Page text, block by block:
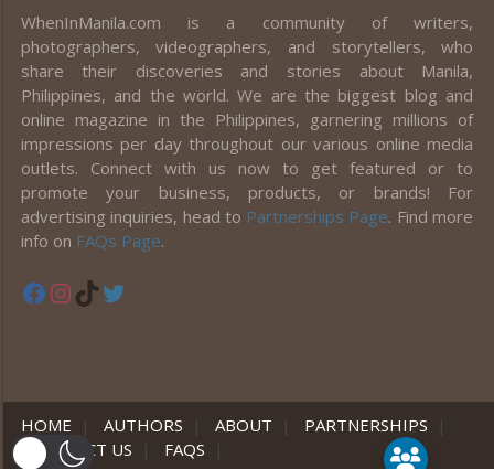
WhenInManila.com is a community of writers,
photographers, videographers, and storytellers, who
share their discoveries and stories about Manila,
Philippines, and the world. We are the biggest blog and
online magazine in the Philippines, garnering millions of
impressions per day throughout our various online media
outlets. Connect with us now to get featured or to
promote your business, products, or brands! For
advertising inquiries, head to Partnerships Page. Find more
info on FAQs Page.
Facebook
Instagram
TikTok
HOME | AUTHORS | ABOUT | PARTNERSHIPS
|
CONTACT US
| FAQS |